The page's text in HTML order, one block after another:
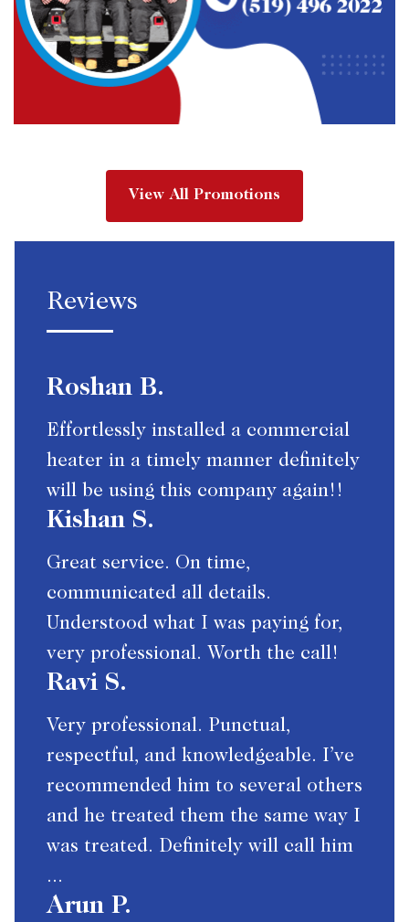
View All Promotions
Reviews
Roshan B.
Effortlessly installed a commercial
heater in a timely manner definitely
will be using this company again!!
Kishan S.
Great service. On time,
communicated all details.
Understood what I was paying for,
very professional. Worth the call!
Ravi S.
Very professional. Punctual,
respectful, and knowledgeable. I’ve
recommended him to several others
and he treated them the same way I
was treated. Definitely will call him
...
Arun P.